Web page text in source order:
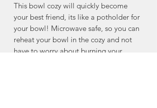
This bowl cozy will quickly become
your best friend, its like a potholder for
your bowl! Microwave safe, so you can
reheat your bowl in the cozy and not
have to worry about burning your